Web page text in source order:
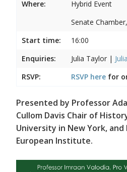
Where:
Hybrid Event
Senate
Start time:
16:00
Enquiries:
Julia Taylor |
RSVP:
RSVP here for
Presented by Professor
Cullom Davis Chair of
University in New York,
European Institute.